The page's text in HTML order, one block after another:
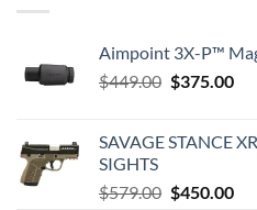
Aimpoint 3X-P™
$449.00 Original
$449.00.
$375.00
SAVAGE STANCE
SIGHTS
$579.00 Original
$450.00